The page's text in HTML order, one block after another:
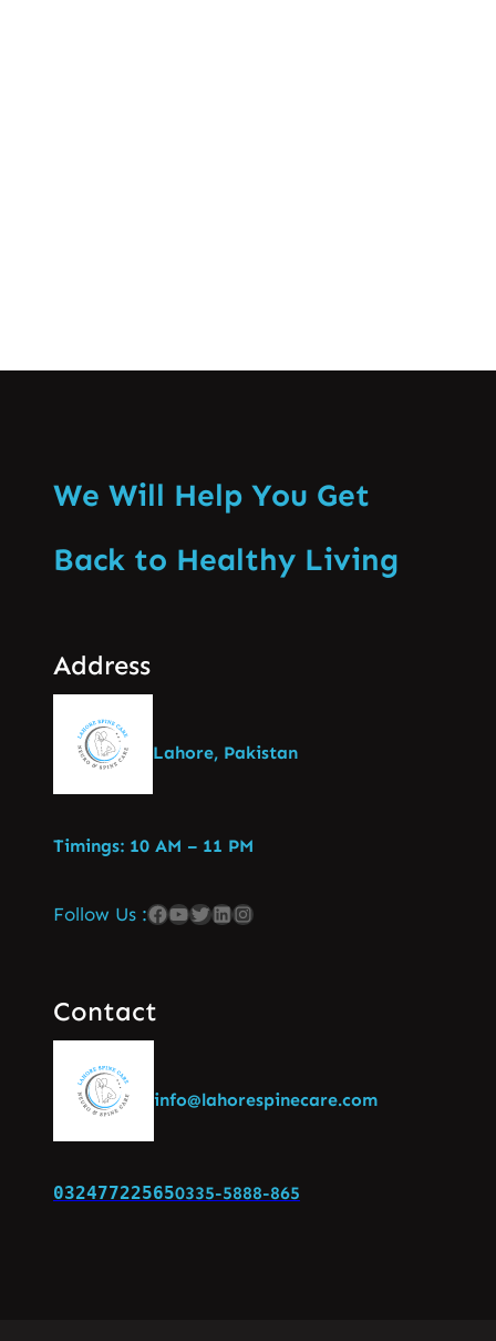
We Will Help You Get
Back to Healthy Living
Address
Lahore, Pakistan
Timings: 10 AM – 11 PM
Follow Us :
Contact
info@lahorespinecare.com
032477225650335-5888-865